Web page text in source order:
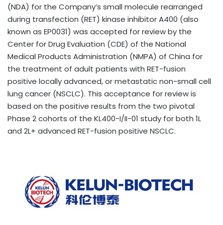
(NDA) for the Company’s small molecule rearranged
during transfection (RET) kinase inhibitor A400 (also
known as EP0031) was accepted for review by the
Center for Drug Evaluation (CDE) of the National
Medical Products Administration (NMPA) of China for
the treatment of adult patients with RET-fusion
positive locally advanced, or metastatic non-small cell
lung cancer (NSCLC). This acceptance for review is
based on the positive results from the two pivotal
Phase 2 cohorts of the KL400-I/II-01 study for both 1L
and 2L+ advanced RET-fusion positive NSCLC.